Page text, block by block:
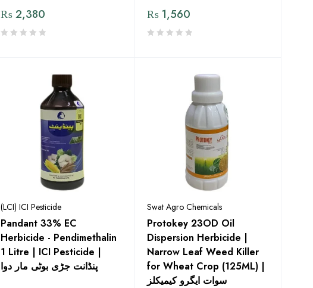
₨2,380 ₨ 1,560
(LCI) ICI Pesticide
Pandant 33% EC
Herbicide - Pendimethalin
1 Litre | ICI Pesticide |
پنڈانت جڑی بوٹی مار دوا
Swat Agro Chemicals
Protokey 23OD Oil
Dispersion Herbicide |
Narrow Leaf Weed Killer
for Wheat Crop (125ML) |
سوات ایگرو کیمیکلز